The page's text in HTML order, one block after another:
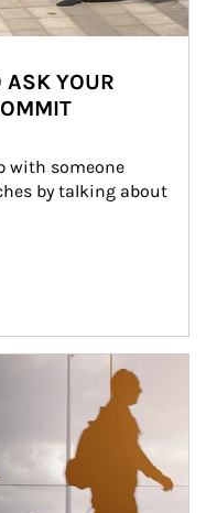
ASK YOUR
with someone
by talking about